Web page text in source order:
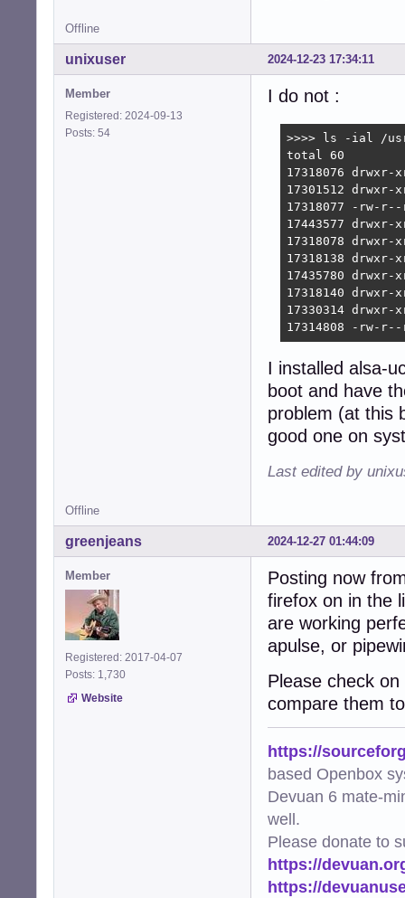
Offline
2024-12-23 17:34:11
unixuser
Member
Registered: 2024-09-13
Posts: 54
I do not :
>>>> ls -ial /
total 60
17318076
17301512
17318077 -rw-
17443577
17318078
17318138
17435780
17318140
17330314
17314808 -rw-
I installed alsa-
boot and have
problem (at this
good one on
Last edited by
Offline
2024-12-27 01:44:09
greenjeans
Member
Registered: 2017-04-07
Posts: 1,730
Website
Posting now
firefox on in the
are working
apulse, or
Please check
compare them
https://
based Openbox
Devuan 6 mate-
well.
Please donate to
https://
https://